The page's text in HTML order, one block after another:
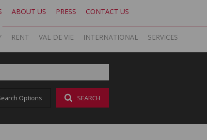
ABOUT US
KNIGHT FRANK SA
AREA PROFILES
MARKETING EXPERTISE
PRESS
LATEST NEWS
BLOG
SOCIAL MEDIA
CONTACT US
OFFICE SEARCH LOCAL
OFFICE SEARCH INTERNATIONAL
PROPERTY ALERTS
FOR SALE (43)
RENT
RESIDENTIAL TO LET (17)
LIST YOUR PROPERTY
VAL DE VIE
VAL DE VIE ESTATE
VAL DE VIE EVERGREEN
INTERNATIONAL SERVICES
RESIDENTIAL
COMMERCIAL
Options SEARCH